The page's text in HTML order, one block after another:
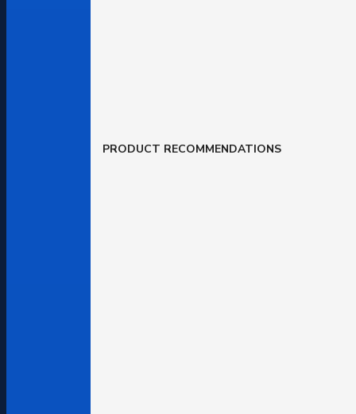
PRODUCT RECOMMENDATIONS